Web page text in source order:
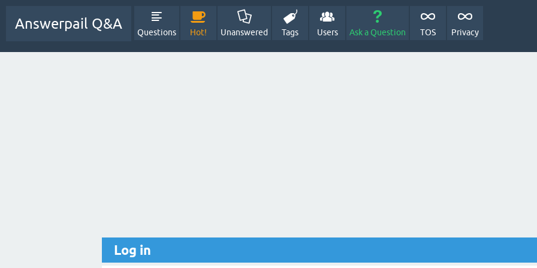
Answerpail Q&A
Questions Hot! Unanswered Tags Users Ask a Question TOS Privacy
Log in